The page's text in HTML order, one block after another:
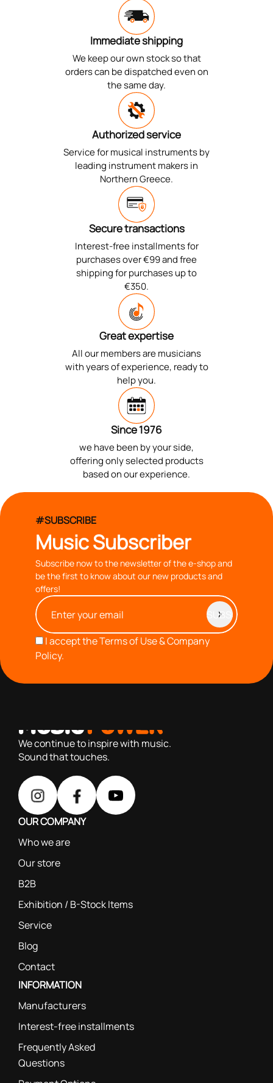
Immediate shipping
We keep our own stock so that
orders can be dispatched even on
the same day.
Authorized service
Service for musical instruments by
leading instrument makers in
Northern Greece.
Secure transactions
Interest-free installments for
purchases over €99 and free
shipping for purchases up to
€350.
Great expertise
All our members are musicians
with years of experience, ready to
help you.
Since 1976
we have been by your side,
offering only selected products
based on our experience.
#SUBSCRIBE
Music Subscriber
Subscribe now to the newsletter of the e-shop and
be the first to know about our new products and
offers!
I accept theTerms of Use & Company
Policy.
We continue to inspire with music.
Sound that touches.
OUR COMPANY
Who we are
Our store
B2B
Exhibition / B-Stock Items
Service
Blog
Contact
INFORMATION
Manufacturers
Interest-free installments
Frequently Asked
Questions